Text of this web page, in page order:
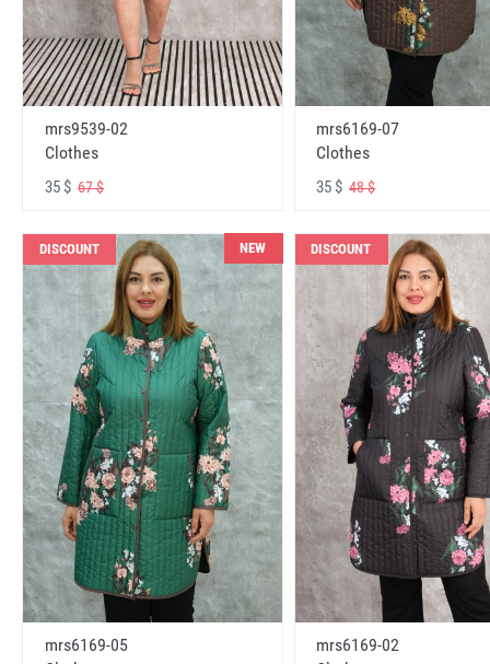
mrs9539-02
Clothes
35 $ 67 $
mrs6169-07
Clothes
35 $48 $
DISCOUNT NEW
mrs6169-05
DISCOUNT
mrs6169-02